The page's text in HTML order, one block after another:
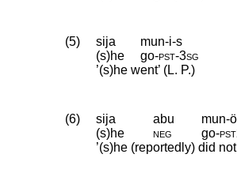
(5) sija
mun-i-s
(s)he
go‑pst‑3sg
’(s)he went’ (L. P.)
(6) sija abu
mun-
(s)he
neg go‑
’(s)he (reportedly) did not